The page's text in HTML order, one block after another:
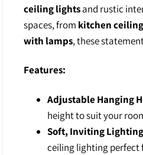
ceiling lightsand rustic
spaces, from kitchen
with lamps, these
Features:
Adjustable Hanging
height to suit your
Soft, Inviting
ceiling lighting perfect